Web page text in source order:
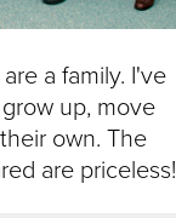
a family. I've
up, move
own. The
are priceless!